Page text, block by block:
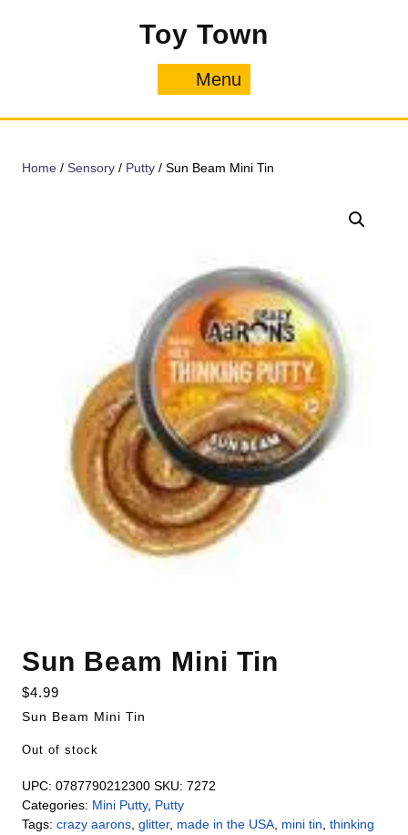
Toy Town
Menu
Home / Sensory / Putty / Sun Beam Mini Tin
Sun Beam Mini Tin
$4.99
Sun Beam Mini Tin
Out of stock
UPC: 0787790212300 SKU: 7272
Categories: Mini Putty, Putty
Tags: crazy aarons glitter, made in the USA mini tin thinking